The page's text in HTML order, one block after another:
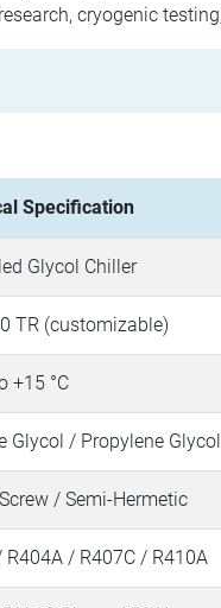
cryogenic
Specification
Glycol Chiller
TR (customizable)
+15 °C
Glycol / Propylene Glycol
/ Semi-Hermetic
R404A / R407C / R410A